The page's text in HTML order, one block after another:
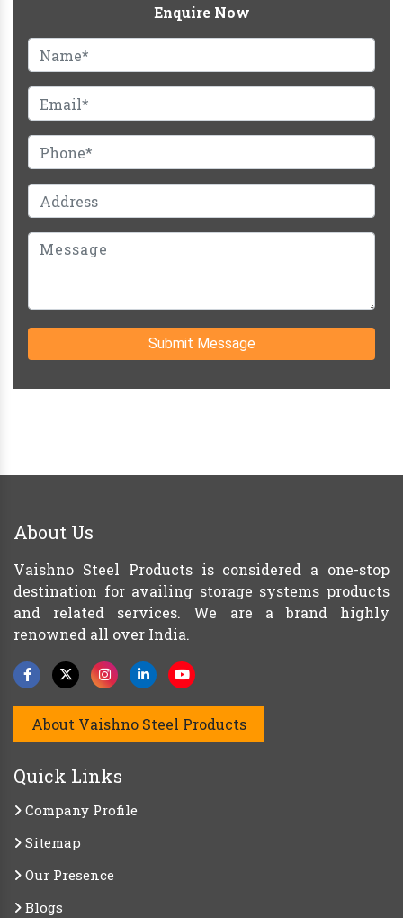
Enquire Now
Submit Message
About Us
Vaishno Steel Products is considered a one-stop
destination for availing storage systems products
and related services. We are a brand highly
renowned all over India.
About Vaishno Steel Products
Quick Links
Company Profile
Sitemap
Our Presence
Blogs